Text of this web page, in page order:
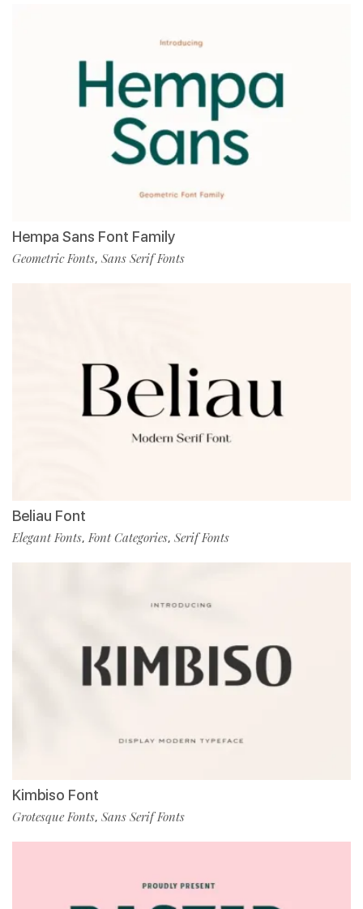
Hempa Sans Font Family
Geometric Fonts, Sans Serif Fonts
Beliau Font
Elegant Fonts,Font Categories, Serif Fonts
Kimbiso Font
Grotesque Fonts, Sans Serif Fonts